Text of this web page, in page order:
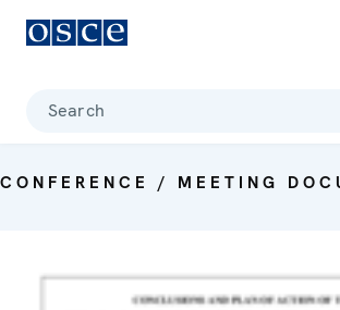
Search
CONFERENCE / MEETING